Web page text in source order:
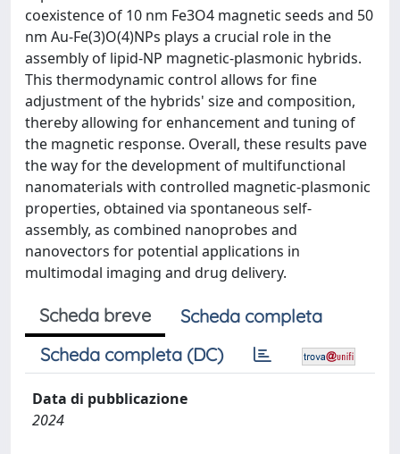
coexistence of 10 nm Fe3O4 magnetic seeds and 50
nm Au-Fe(3)O(4)NPs plays a crucial role in the
assembly of lipid-NP magnetic-plasmonic hybrids.
This thermodynamic control allows for fine
adjustment of the hybrids' size and composition,
thereby allowing for enhancement and tuning of
the magnetic response. Overall, these results pave
the way for the development of multifunctional
nanomaterials with controlled magnetic-plasmonic
properties, obtained via spontaneous self-
assembly, as combined nanoprobes and
nanovectors for potential applications in
multimodal imaging and drug delivery.
Scheda breve
Scheda completa
Scheda completa (DC)
Data di pubblicazione
2024